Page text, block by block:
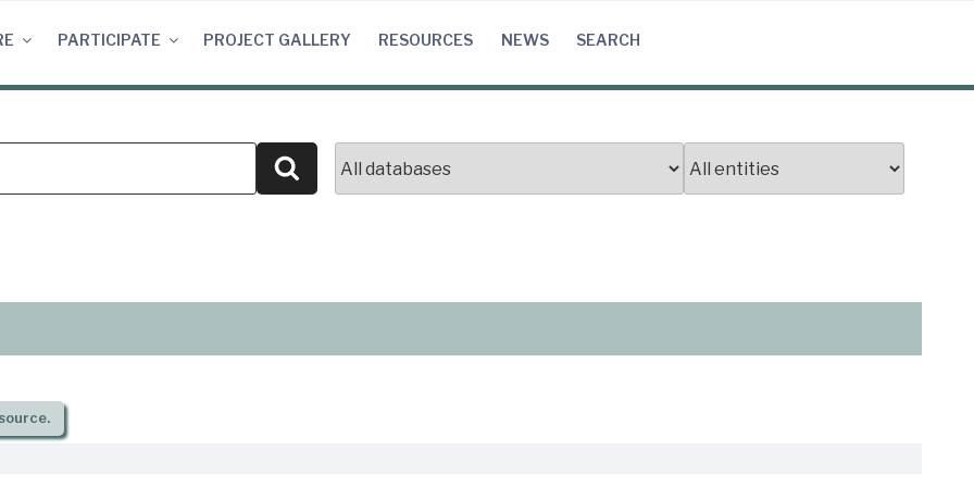
PARTICIPATE PROJECT GALLERY RESOURCES NEWS SEARCH
Search